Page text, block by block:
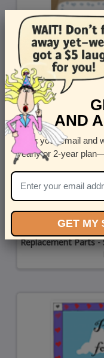
Replacement Parts
AND
Enter your email and
yearly or 2-year
GET MY